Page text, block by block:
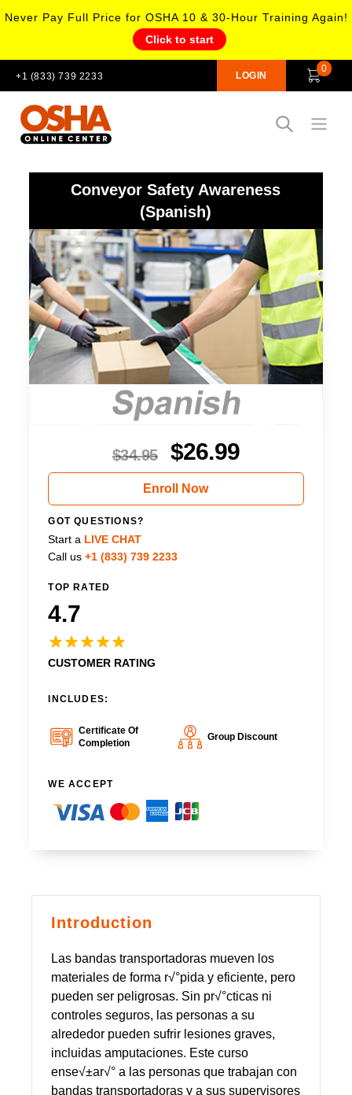
Never Pay Full Price for OSHA 10 & 30-Hour Training Again!
Click to start
+1 (833) 739 2233 LOGIN
0
Open
Introduction
Las bandas transportadoras mueven los
materiales de forma r√°pida y eficiente, pero
pueden ser peligrosas. Sin pr√°cticas ni
controles seguros, las personas a su
alrededor pueden sufrir lesiones graves,
incluidas amputaciones. Este curso
ense√±ar√° a las personas que trabajan con
bandas transportadoras y a sus supervisores
Conveyor Safety Awareness
(Spanish)
$34.95 $26.99
Enroll Now
GOT QUESTIONS?
Start a LIVE CHAT
Call us +1 (833) 739 2233
TOP RATED
4.7
CUSTOMER RATING
INCLUDES:
Certificate Of
Completion
Group Discount
WE ACCEPT